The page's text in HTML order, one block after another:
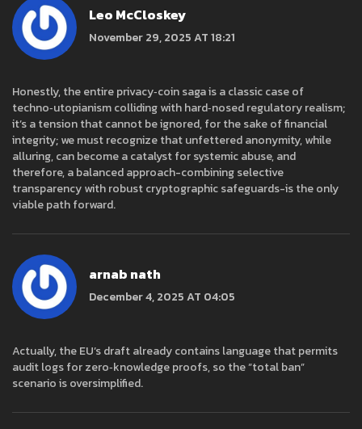
Leo McCloskey
November 29, 2025 AT 18:21
Honestly, the entire privacy‑coin saga is a classic case of
techno‑utopianism colliding with hard‑nosed regulatory realism;
it’s a tension that cannot be ignored, for the sake of financial
integrity; we must recognize that unfettered anonymity, while
alluring, can become a catalyst for systemic abuse, and
therefore, a balanced approach-combining selective
transparency with robust cryptographic safeguards-is the only
viable path forward.
arnab nath
December 4, 2025 AT 04:05
Actually, the EU’s draft already contains language that permits
audit logs for zero‑knowledge proofs, so the “total ban”
scenario is oversimplified.